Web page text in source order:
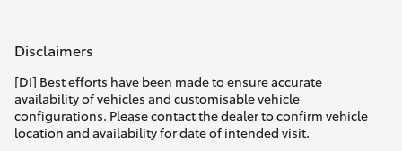
Disclaimers
[DI] Best efforts have been made to ensure accurate
availability of vehicles and customisable vehicle
configurations. Please contact the dealer to confirm vehicle
location and availability for date of intended visit.